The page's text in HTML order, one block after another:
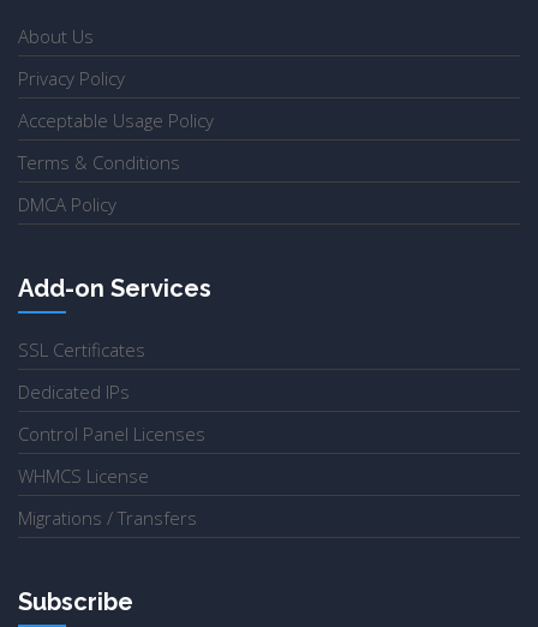
About Us
Privacy Policy
Acceptable Usage Policy
Terms & Conditions
DMCA Policy
Add-on Services
SSL Certificates
Dedicated IPs
Control Panel Licenses
WHMCS License
Migrations / Transfers
Subscribe